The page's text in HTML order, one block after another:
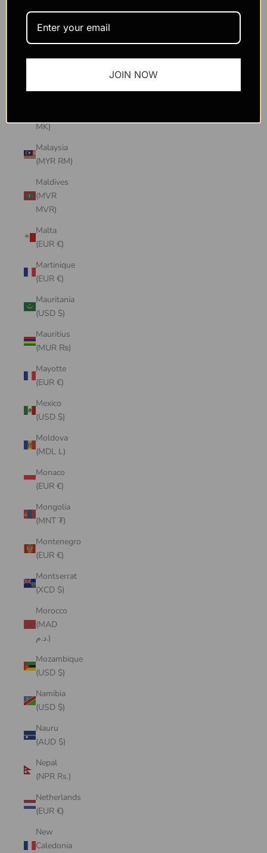
SAR
(MOP P)
MK)
Malaysia
(MYR RM)
Maldives
(MVR
MVR)
Malta
(EUR €)
Martinique
(EUR €)
Mauritania
(USD $)
Mauritius
(MUR ₨)
Mayotte
(EUR €)
Mexico
(USD $)
Moldova
(MDL L)
Monaco
(EUR €)
Mongolia
(MNT ₮)
Montenegro
(EUR €)
Montserrat
(XCD $)
Morocco
(MAD
د.م.)
Mozambique
(USD $)
Namibia
(USD $)
Nauru
(AUD $)
Nepal
(NPR Rs.)
Netherlands
(EUR €)
New
Caledonia
JOIN NOW